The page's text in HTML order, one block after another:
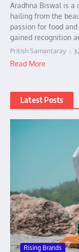
Aradhna Biswal is a
hailing from the
passion for food
gained recognition
Pritish Samantaray
Read More
Latest Posts
Rising Brands